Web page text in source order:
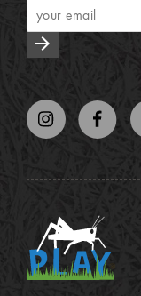
arrow_forward